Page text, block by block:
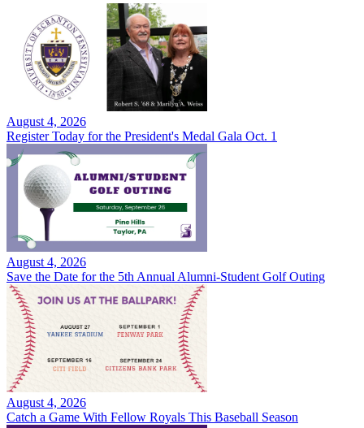
August 4, 2026
Register Today for the President's Medal Gala Oct. 1
August 4, 2026
Save the Date for the 5th Annual Alumni-Student Golf Outing
August 4, 2026
Catch a Game With Fellow Royals This Baseball Season